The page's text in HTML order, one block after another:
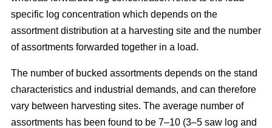
specific log concentration which depends on the
assortment distribution at a harvesting site and the number
of assortments forwarded together in a load.
The number of bucked assortments depends on the stand
characteristics and industrial demands, and can therefore
vary between harvesting sites. The average number of
assortments has been found to be 7–10 (3–5 saw log and